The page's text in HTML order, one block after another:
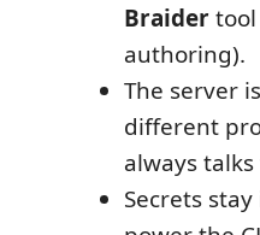
Braider
authoring).
The server is
different
always
Secrets